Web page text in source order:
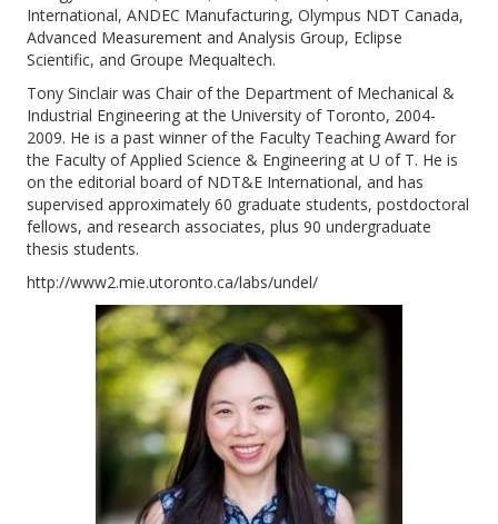
International, ANDEC Manufacturing, Olympus NDT Canada,
Advanced Measurement and Analysis Group, Eclipse
Scientific, and Groupe Mequaltech.
Tony Sinclair was Chair of the Department of Mechanical &
Industrial Engineering at the University of Toronto, 2004-
2009. He is a past winner of the Faculty Teaching Award for
the Faculty of Applied Science & Engineering at U of T. He is
on the editorial board of NDT&E International, and has
supervised approximately 60 graduate students, postdoctoral
fellows, and research associates, plus 90 undergraduate
thesis students.
http://www2.mie.utoronto.ca/labs/undel/